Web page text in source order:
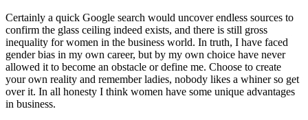
Certainly a quick Google search would uncover endless sources to
confirm the glass ceiling indeed exists, and there is still gross
inequality for women in the business world. In truth, I have faced
gender bias in my own career, but by my own choice have never
allowed it to become an obstacle or define me. Choose to create
your own reality and remember ladies, nobody likes a whiner so get
over it. In all honesty I think women have some unique advantages
in business.